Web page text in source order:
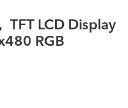
TFT LCD Display
RGB